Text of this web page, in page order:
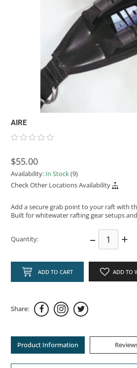
AIRE
$55.00
Availability: In Stock(9)
Check Other Locations Availability
Add a secure grab point to your raft with
Built for whitewater rafting gear setups
Quantity: – +
ADD TO CART ADD TO
Share:
Product Information
ROCKY MOUNTAIN RAFTS
VANGUARD
BADFISH
RIO CRAFT
ROOF RACKS
KAYAK PADDLES
STORAGE / TRANSPORT
PACKRAFT REPAIR
TOYS AND GAMES
RIVER ART